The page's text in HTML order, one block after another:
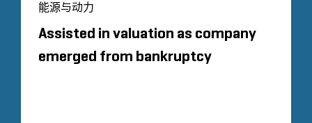
能源与动力
Assisted in valuation as company
emerged from bankruptcy